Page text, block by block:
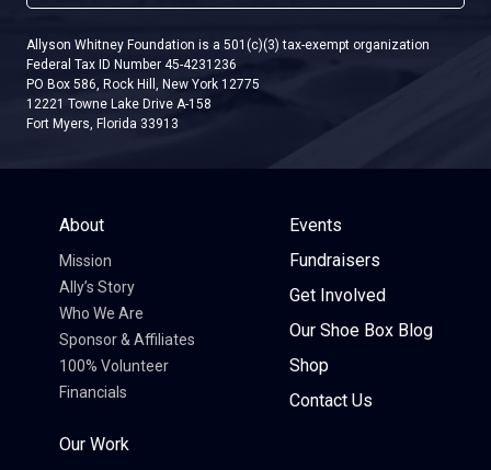
Allyson Whitney Foundation is a 501(c)(3) tax-exempt organization
Federal Tax ID Number 45-4231236
PO Box 586, Rock Hill, New York 12775
12221 Towne Lake Drive A-158
Fort Myers, Florida 33913
About
Mission
Ally’s Story
Who We Are
Sponsor & Affiliates
100% Volunteer
Financials
Our Work
Events
Fundraisers
Get Involved
Our Shoe Box Blog
Shop
Contact Us